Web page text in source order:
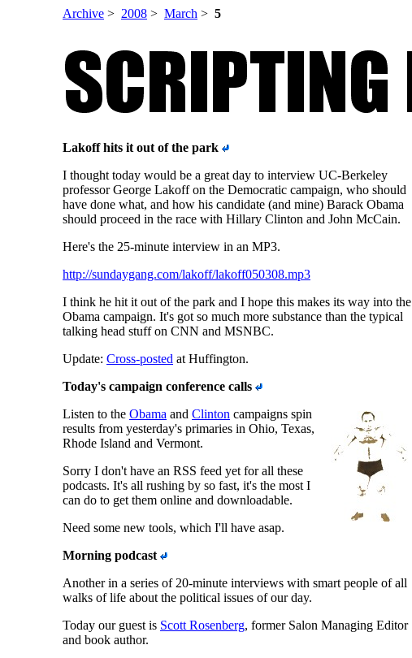
Archive > 2008 > March > 5
Lakoff hits it out of the park
I thought today would be a great day to interview UC-Berkeley
professor George Lakoff on the Democratic campaign, who should
have done what, and how his candidate (and mine) Barack Obama
should proceed in the race with Hillary Clinton and John McCain.
Here's the 25-minute interview in an MP3.
http://sundaygang.com/lakoff/lakoff050308.mp3
I think he hit it out of the park and I hope this makes its way into the
Obama campaign. It's got so much more substance than the typical
talking head stuff on CNN and MSNBC.
Update: Cross-posted at Huffington.
Today's campaign conference calls
Listen to the Obama and Clinton campaigns spin
results from yesterday's primaries in Ohio, Texas,
Rhode Island and Vermont.
Sorry I don't have an RSS feed yet for all these
podcasts. It's all rushing by so fast, it's the most I
can do to get them online and downloadable.
Need some new tools, which I'll have asap.
Morning podcast
Another in a series of 20-minute interviews with smart people of all
walks of life about the political issues of our day.
Today our guest is Scott Rosenberg, former Salon Managing Editor
and book author.